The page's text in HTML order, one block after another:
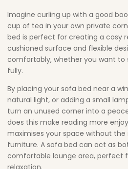
Imagine curling up with a good
cup of tea in your own private
bed is perfect for creating a cosy
cushioned surface and flexible
comfortably, whether you want
fully.
By placing your sofa bed near a
natural light, or adding a small
turn an unused corner into a
does this make reading more
maximises your space without
furniture. A sofa bed can act as
comfortable lounge area, perfect
relaxation.